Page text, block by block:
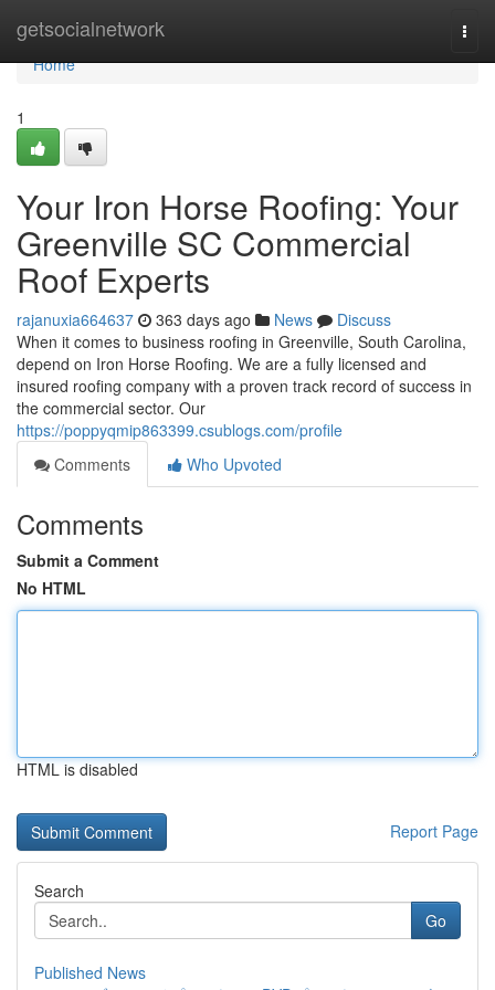
getsocialnetwork
Home
Home
1
Your Iron Horse Roofing: Your
Greenville SC Commercial
Roof Experts
rajanuxia664637 363 days ago News
Discuss
When it comes to business roofing in Greenville, South Carolina,
depend on Iron Horse Roofing. We are a fully licensed and
insured roofing company with a proven track record of success in
the commercial sector. Our
https://poppyqmip863399.csublogs.com/profile
Comments
Who Upvoted
Comments
Submit a Comment
No HTML
HTML is disabled
Report Page
Search
Go
Published News